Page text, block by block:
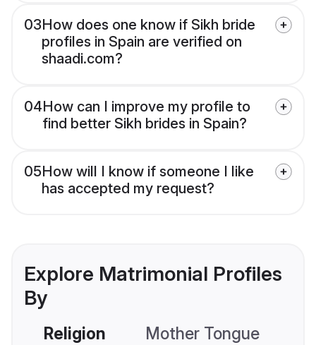
03How does one know if Sikh bride
profiles in Spain are verified on
shaadi.com?
04How can I improve my profile to
find better Sikh brides in Spain?
05How will I know if someone I like
has accepted my request?
Explore Matrimonial Profiles
By
Religion Mother Tongue